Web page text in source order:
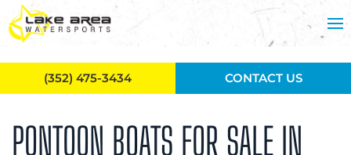
Skip to main content
PONTOON BOATS FOR SALE IN
(352) 475-3434 CONTACT US